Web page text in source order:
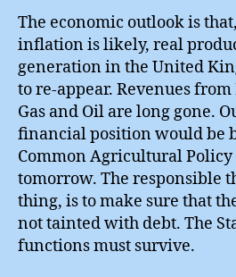
The economic outlook is
inflation is likely, real
generation in the United
to re-appear. Revenues
Gas and Oil are long gone.
financial position would be
Common Agricultural
tomorrow. The responsible
thing, is to make sure that
not tainted with debt. The
functions must survive.